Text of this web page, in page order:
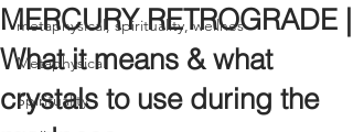
metaphysical, spirituality, wellnes
Metaphysical
Spirituality
MERCURY RETROGRADE |
What it means & what
crystals to use during the